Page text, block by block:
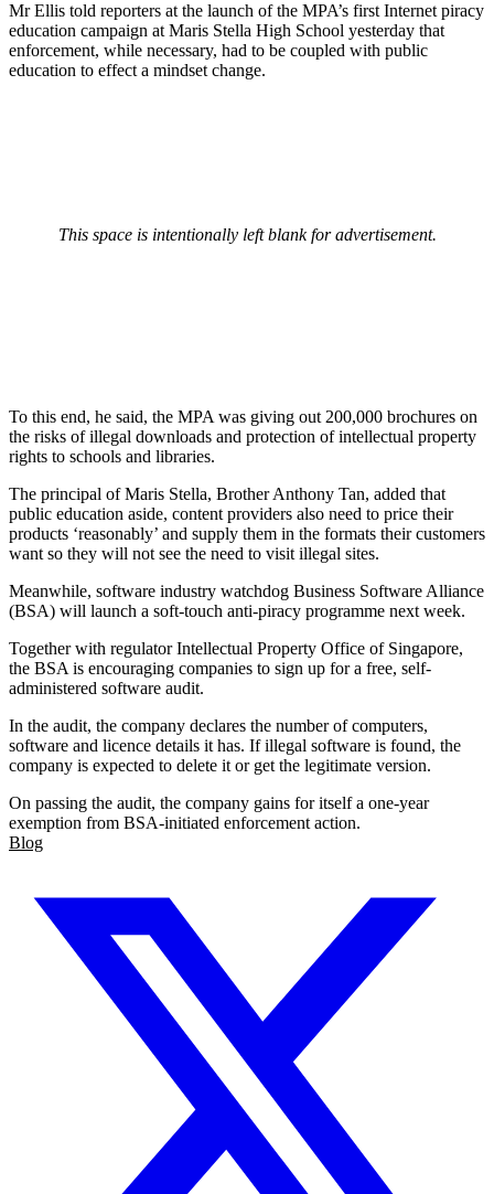
Mr Ellis told reporters at the launch of the MPA’s first Internet piracy
education campaign at Maris Stella High School yesterday that
enforcement, while necessary, had to be coupled with public
education to effect a mindset change.
This space is intentionally left blank for advertisement.
To this end, he said, the MPA was giving out 200,000 brochures on
the risks of illegal downloads and protection of intellectual property
rights to schools and libraries.
The principal of Maris Stella, Brother Anthony Tan, added that
public education aside, content providers also need to price their
products ‘reasonably’ and supply them in the formats their customers
want so they will not see the need to visit illegal sites.
Meanwhile, software industry watchdog Business Software Alliance
(BSA) will launch a soft-touch anti-piracy programme next week.
Together with regulator Intellectual Property Office of Singapore,
the BSA is encouraging companies to sign up for a free, self-
administered software audit.
In the audit, the company declares the number of computers,
software and licence details it has. If illegal software is found, the
company is expected to delete it or get the legitimate version.
On passing the audit, the company gains for itself a one-year
exemption from BSA-initiated enforcement action.
Blog